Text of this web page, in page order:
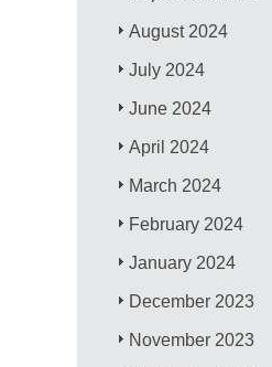
August 2024
July 2024
June 2024
April 2024
March 2024
February 2024
January 2024
December 2023
November 2023